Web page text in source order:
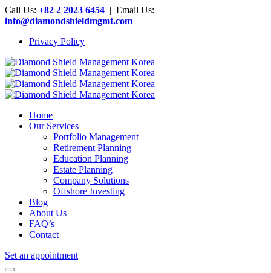
Call Us: +82 2 2023 6454 | Email Us:
info@diamondshieldmgmt.com
Privacy Policy
Home
Our Services
Portfolio Management
Retirement Planning
Education Planning
Estate Planning
Company Solutions
Offshore Investing
Blog
About Us
FAQ’s
Contact
Set an appointment